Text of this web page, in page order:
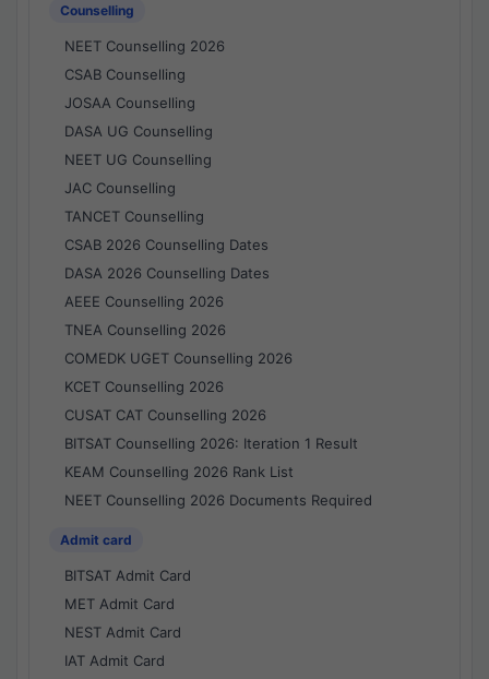
Counselling
NEET Counselling 2026
CSAB Counselling
JOSAA Counselling
DASA UG Counselling
NEET UG Counselling
JAC Counselling
TANCET Counselling
CSAB 2026 Counselling Dates
DASA 2026 Counselling Dates
AEEE Counselling 2026
TNEA Counselling 2026
COMEDK UGET Counselling 2026
KCET Counselling 2026
CUSAT CAT Counselling 2026
BITSAT Counselling 2026: Iteration 1 Result
KEAM Counselling 2026 Rank List
NEET Counselling 2026 Documents Required
Admit card
BITSAT Admit Card
MET Admit Card
NEST Admit Card
IAT Admit Card